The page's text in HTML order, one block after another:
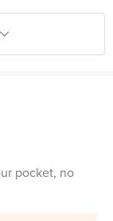
pocket, no